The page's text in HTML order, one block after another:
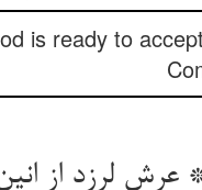
is ready to